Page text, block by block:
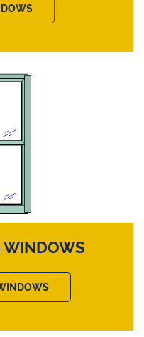
WINDOWS